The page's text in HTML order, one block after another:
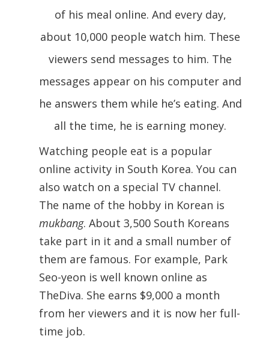
of his meal online. And every day,
about 10,000 people watch him. These
viewers send messages to him. The
messages appear on his computer and
he answers them while he’s eating. And
all the time, he is earning money.
Watching people eat is a popular
online activity in South Korea. You can
also watch on a special TV channel.
The name of the hobby in Korean is
mukbang. About 3,500 South Koreans
take part in it and a small number of
them are famous. For example, Park
Seo-yeon is well known online as
TheDiva. She earns $9,000 a month
from her viewers and it is now her full-
time job.